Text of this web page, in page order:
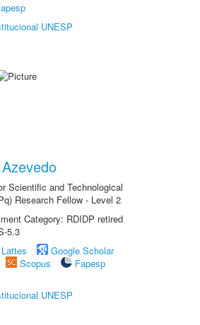
UNESP
Scientific and Technological
Research Fellow - Level 2
Category: RDIDP retired
5.3
Google Scholar
Scopus
Fapesp
UNESP